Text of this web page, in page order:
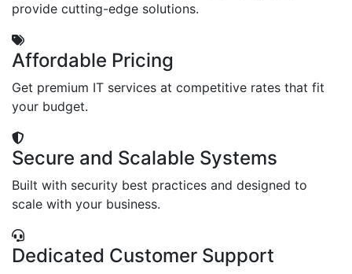
provide cutting-edge solutions.
Affordable Pricing
Get premium IT services at competitive rates that fit
your budget.
Secure and Scalable Systems
Built with security best practices and designed to
scale with your business.
Dedicated Customer Support